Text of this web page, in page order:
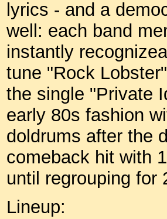
lyrics - and a
well: each band
instantly
tune "Rock
the single "Private
early 80s fashion
doldrums after the
comeback hit with
until regrouping for
Lineup: